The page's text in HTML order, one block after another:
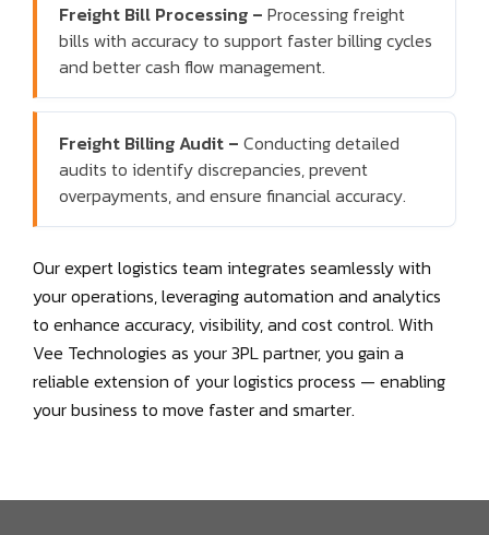
Freight Bill Processing – Processing freight
bills with accuracy to support faster billing cycles
and better cash flow management.
Freight Billing Audit – Conducting detailed
audits to identify discrepancies, prevent
overpayments, and ensure financial accuracy.
Our expert logistics team integrates seamlessly with
your operations, leveraging automation and analytics
to enhance accuracy, visibility, and cost control. With
Vee Technologies as your 3PL partner, you gain a
reliable extension of your logistics process — enabling
your business to move faster and smarter.